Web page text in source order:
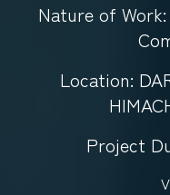
Nature of
Location:
Project